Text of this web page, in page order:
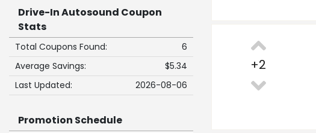
+2
Drive-In Autosound Coupon
Stats
Total Coupons Found:
6
Average Savings:
$5.34
Last Updated:
2026-08-06
Promotion Schedule